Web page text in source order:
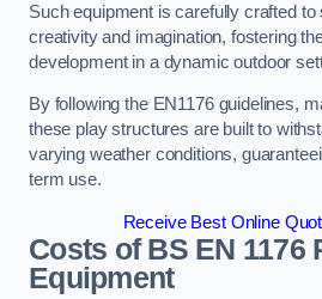
Such equipment is carefully crafted to
creativity and imagination, fostering
development in a dynamic outdoor
By following the EN1176 guidelines,
these play structures are built to
varying weather conditions,
term use.
Receive Best Online
Costs of BS EN 1176
Equipment